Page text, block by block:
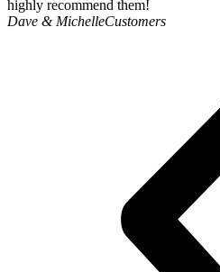
highly recommend them!
Dave & MichelleCustomers